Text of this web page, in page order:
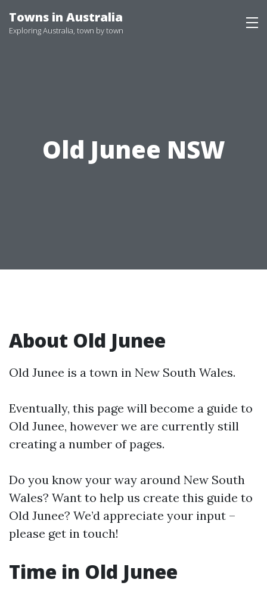
to
Towns in Australia
Exploring Australia, town by town
Old Junee NSW
About Old Junee
Old Junee is a town in New South Wales.
Eventually, this page will become a guide to
Old Junee, however we are currently still
creating a number of pages.
Do you know your way around New South
Wales? Want to help us create this guide to
Old Junee? We’d appreciate your input –
please get in touch!
Time in Old Junee